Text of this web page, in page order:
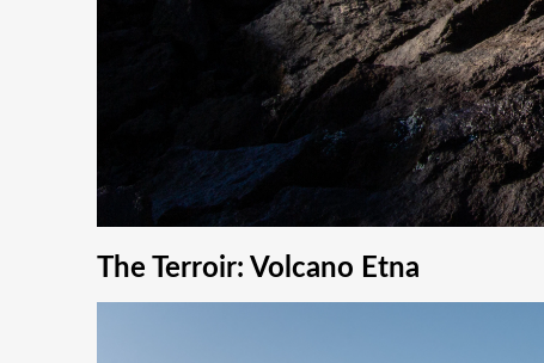
The Terroir: Volcano Etna